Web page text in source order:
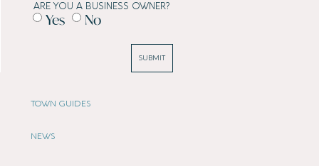
TOWN GUIDES
NEWS
ARE YOU A BUSINESS OWNER?
Yes No
SUBMIT